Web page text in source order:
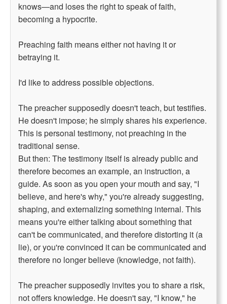
knows—and loses the right to speak of faith,
becoming a hypocrite.
Preaching faith means either not having it or
betraying it.
I'd like to address possible objections.
The preacher supposedly doesn't teach, but testifies.
He doesn't impose; he simply shares his experience.
This is personal testimony, not preaching in the
traditional sense.
But then: The testimony itself is already public and
therefore becomes an example, an instruction, a
guide. As soon as you open your mouth and say, "I
believe, and here's why," you're already suggesting,
shaping, and externalizing something internal. This
means you're either talking about something that
can't be communicated, and therefore distorting it (a
lie), or you're convinced it can be communicated and
therefore no longer believe (knowledge, not faith).
The preacher supposedly invites you to share a risk,
not offers knowledge. He doesn't say, "I know," he